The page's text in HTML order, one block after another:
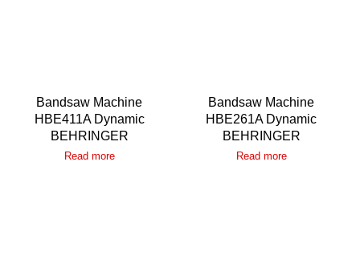
Bandsaw Machine
HBE411A Dynamic
BEHRINGER
Read more
Bandsaw Machine
HBE261A Dynamic
BEHRINGER
Read more